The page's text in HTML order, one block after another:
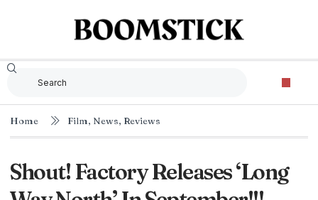
Home Film, News, Reviews
Shout! Factory Releases ‘Long